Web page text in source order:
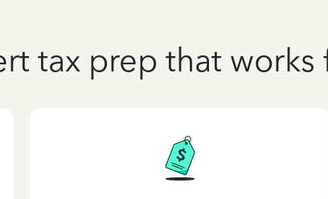
tax prep that works